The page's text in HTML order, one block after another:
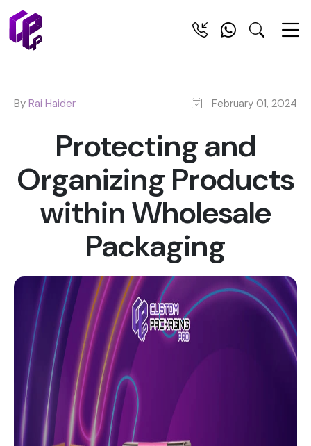
By Rai Haider February 01, 2024
Protecting and
Organizing Products
within Wholesale
Packaging